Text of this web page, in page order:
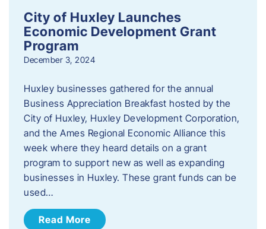
City of Huxley Launches
Economic Development Grant
Program
December 3, 2024
Huxley businesses gathered for the annual
Business Appreciation Breakfast hosted by the
City of Huxley, Huxley Development Corporation,
and the Ames Regional Economic Alliance this
week where they heard details on a grant
program to support new as well as expanding
businesses in Huxley. These grant funds can be
used…
Read More